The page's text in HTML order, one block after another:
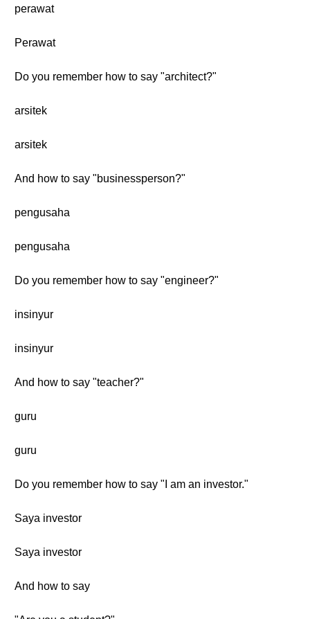
perawat
Perawat
Do you remember how to say "architect?"
arsitek
arsitek
And how to say "businessperson?"
pengusaha
pengusaha
Do you remember how to say "engineer?"
insinyur
insinyur
And how to say "teacher?"
guru
guru
Do you remember how to say "I am an investor."
Saya investor
Saya investor
And how to say